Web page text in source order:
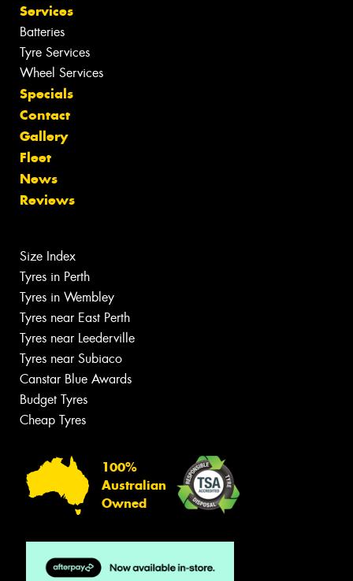
Services
Batteries
Tyre Services
Wheel Services
Specials
Contact
Gallery
Fleet
News
Reviews
Size Index
Tyres in Perth
Tyres in Wembley
Tyres near East Perth
Tyres near Leederville
Tyres near Subiaco
Canstar Blue Awards
Budget Tyres
Cheap Tyres
100%
Australian
Owned